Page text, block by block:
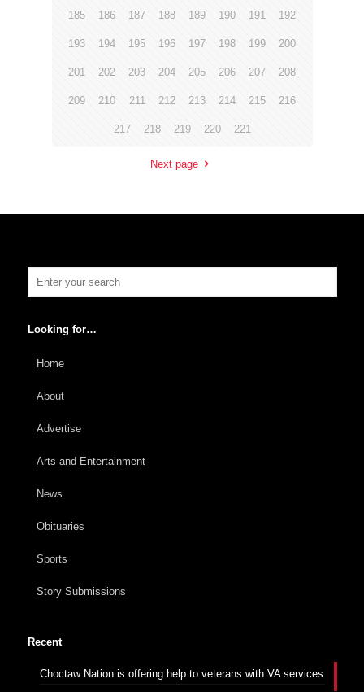
185 186 187 188 189 190 191 192
193 194 195 196 197 198 199 200
201 202 203 204 205 206 207 208
209 210 211 212 213 214 215 216
217 218 219 220 221
Next page
Looking for…
Home
About
Advertise
Arts and Entertainment
News
Obituaries
Sports
Story Submissions
Recent
Choctaw Nation is offering help to veterans with VA services